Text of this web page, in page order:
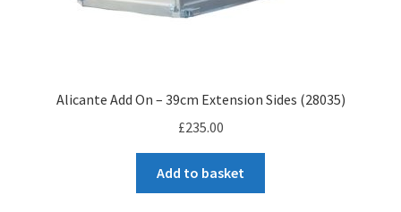
Alicante Add On – 39cm Extension Sides (28035)
£235.00
Add to basket